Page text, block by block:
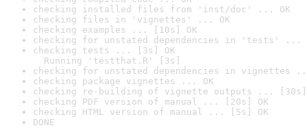
checking installed files from 'inst/doc' ... OK
checking files in 'vignettes' ... OK
checking examples ... [10s] OK
checking for unstated dependencies in 'tests' ...
checking tests ... [3s] OK
Running 'testthat.R' [3s]
checking for unstated dependencies in vignettes
checking package vignettes ... OK
checking re-building of vignette outputs ... [30s]
checking PDF version of manual ... [20s] OK
checking HTML version of manual ... [5s] OK
DONE